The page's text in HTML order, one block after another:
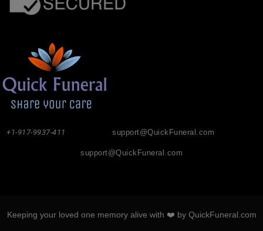
support@QuickFuneral.com
+1-917-9937-411
support@QuickFuneral.com
Keeping your loved one memory alive with ❤️ by QuickFuneral.com